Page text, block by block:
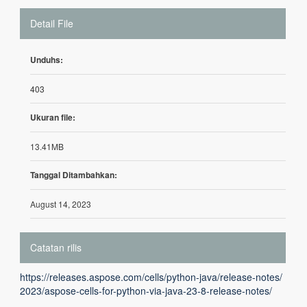
Detail File
Unduhs:
403
Ukuran file:
13.41MB
Tanggal Ditambahkan:
August 14, 2023
Catatan rilis
https://releases.aspose.com/cells/python-java/release-notes/
2023/aspose-cells-for-python-via-java-23-8-release-notes/